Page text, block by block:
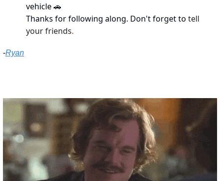
vehicle 🚗
Thanks for following along. Don't forget to tell
your friends.
-Ryan